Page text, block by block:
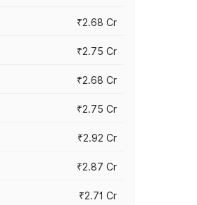
₹2.68 Cr
₹2.75 Cr
₹2.68 Cr
₹2.75 Cr
₹2.92 Cr
₹2.87 Cr
₹2.71 Cr